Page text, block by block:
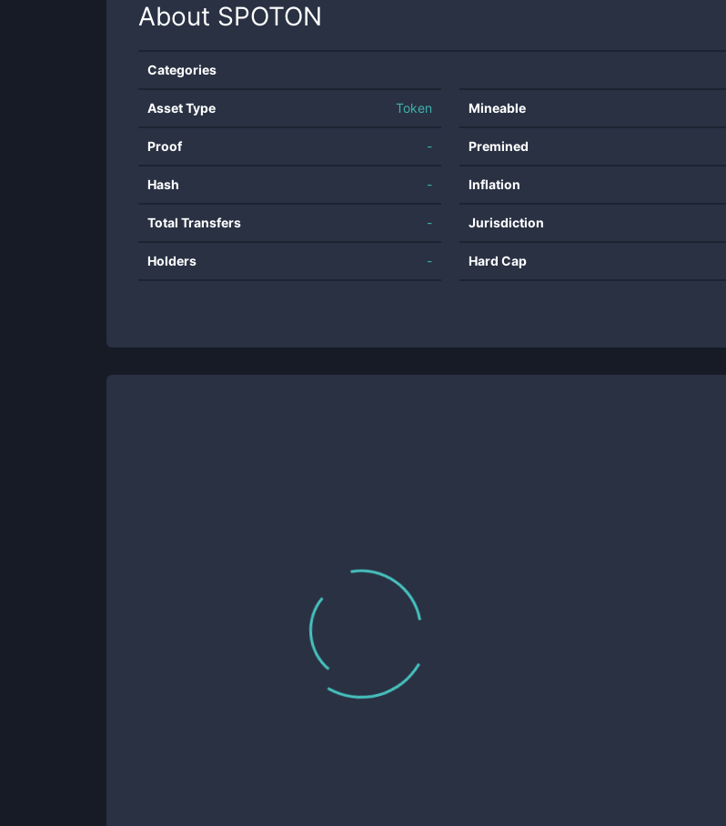
About SPOTON
Categories
Asset Type Token
Proof -
Hash -
Total Transfers -
Holders -
Mineable
Premined
Inflation
Jurisdiction
Hard Cap